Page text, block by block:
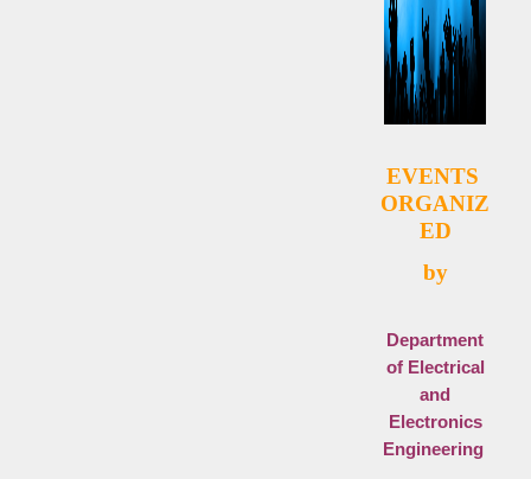
EVENTS
ORGANIZ
ED
by
Department
of Electrical
and
Electronics
Engineering